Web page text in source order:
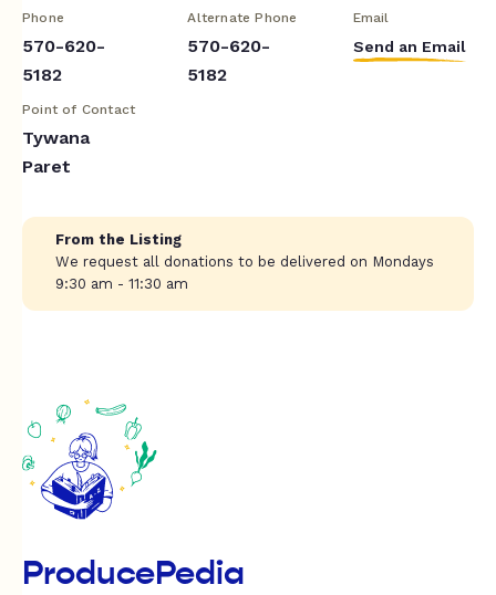
Phone
570-620-
5182
Alternate Phone
570-620-
5182
Email
Send an Email
Point of Contact
Tywana
Paret
From the Listing
We request all donations to be delivered on Mondays
9:30 am - 11:30 am
ProducePedia